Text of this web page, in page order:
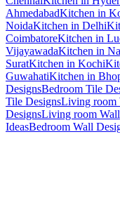
AhmedabadKitchen in
NoidaKitchen in Delhi
CoimbatoreKitchen in
VijayawadaKitchen in
SuratKitchen in Kochi
GuwahatiKitchen in
DesignsBedroom Tile
Tile DesignsLiving room
DesignsLiving room
IdeasBedroom Wall